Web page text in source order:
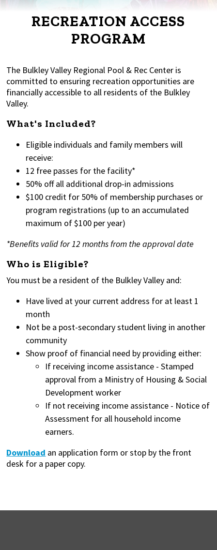
RECREATION ACCESS
PROGRAM
The Bulkley Valley Regional Pool & Rec Center is
committed to ensuring recreation opportunities are
financially accessible to all residents of the Bulkley
Valley.
What's Included?
Eligible individuals and family members will
receive:
12 free passes for the facility*
50% off all additional drop-in admissions
$100 credit for 50% of membership purchases or
program registrations (up to an accumulated
maximum of $100 per year)
*Benefits valid for 12 months from the approval date
Who is Eligible?
You must be a resident of the Bulkley Valley and:
Have lived at your current address for at least 1
month
Not be a post-secondary student living in another
community
Show proof of financial need by providing either:
If receiving income assistance - Stamped
approval from a Ministry of Housing & Social
Development worker
If not receiving income assistance - Notice of
Assessment for all household income
earners.
Download an application form or stop by the front
desk for a paper copy.